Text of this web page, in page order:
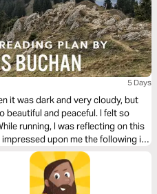
5 Days
it was dark and very cloudy, but
and peaceful. I felt so
running, I was reflecting on this
upon me the following in